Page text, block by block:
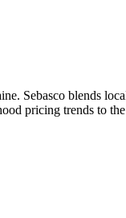
Sebasco blends
pricing trends to